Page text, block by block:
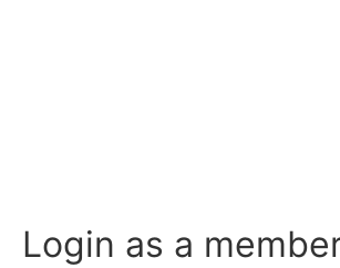
Login as a